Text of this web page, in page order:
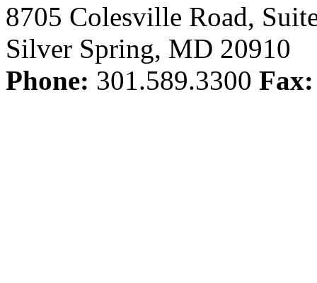
8705 Colesville Road,
Silver Spring, MD 20910
Phone: 301.589.3300 Fax: